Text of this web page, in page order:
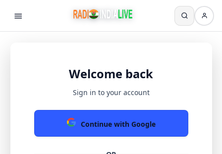
Welcome back
Sign in to your account
Continue with Google